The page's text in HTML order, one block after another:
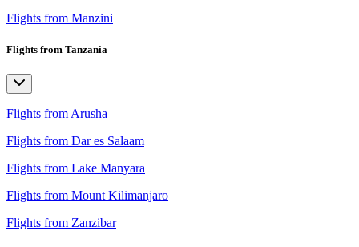
Flights from Manzini
Flights from Tanzania
Flights from Arusha
Flights from Dar es Salaam
Flights from Lake Manyara
Flights from Mount Kilimanjaro
Flights from Zanzibar